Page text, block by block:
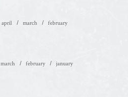
april march february
march february january